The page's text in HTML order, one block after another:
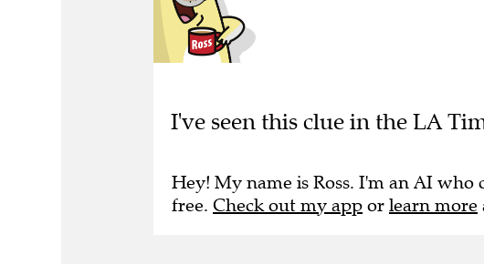
I've seen this clue in the LA
Hey! My name is Ross. I'm an AI
free. Check out my app or learn more